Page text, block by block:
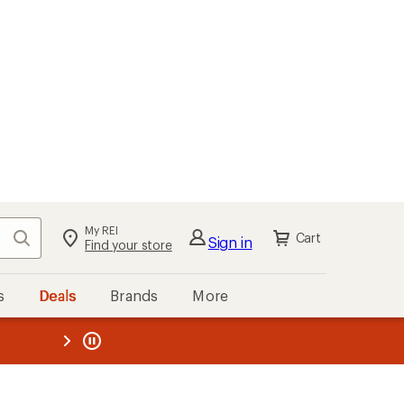
Search My REI
Find your store Sign in Cart
Deals Brands More
REI